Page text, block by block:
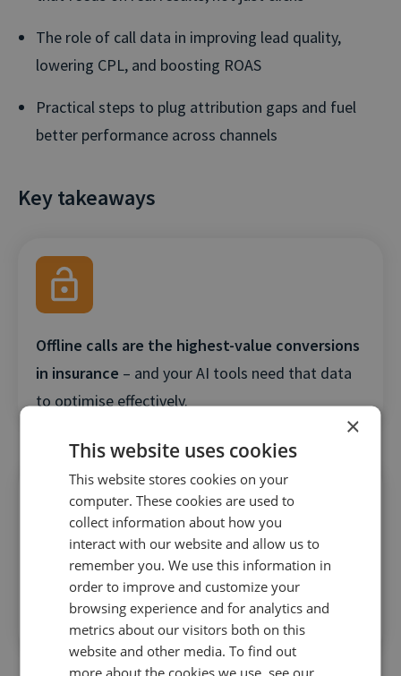
The role of call data in improving lead quality,
lowering CPL, and boosting ROAS
Practical steps to plug attribution gaps and fuel
better performance across channels
Key takeaways
Offline calls are the highest-value conversions
in insurance – and your AI tools need that data
to optimise effectively.
AI is only as good as the data it’s fed– feeding
shallow metrics like clicks leads to shallow
results.
×
This website uses cookies
This website stores cookies on your
computer. These cookies are used to
collect information about how you
interact with our website and allow us to
remember you. We use this information in
order to improve and customize your
browsing experience and for analytics and
metrics about our visitors both on this
website and other media. To find out
more about the cookies we use, see our